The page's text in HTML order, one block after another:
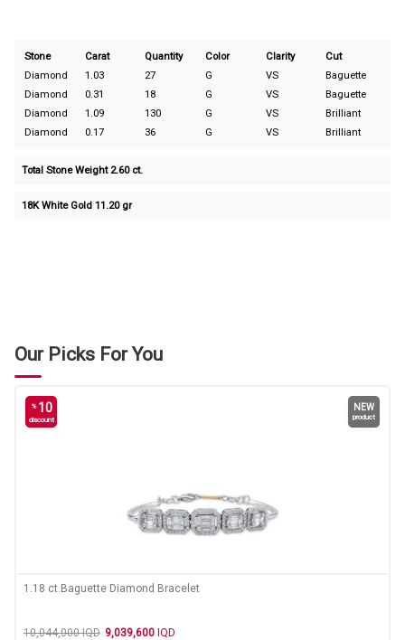
Stone Carat Quantity Color Clarity
Cut
Diamond
1.03 27 G VS
Baguette
Diamond
0.31 18 G VS
Baguette
Diamond
1.09 130 G VS
Brilliant
Diamond
0.17 36 G VS Brilliant
Total Stone Weight 2.60 ct.
18K White Gold 11.20 gr
Our Picks For You
% 10
discount
NEW
product
1.18 ct.Baguette Diamond Bracelet
10,044,000IQD 9,039,600 IQD